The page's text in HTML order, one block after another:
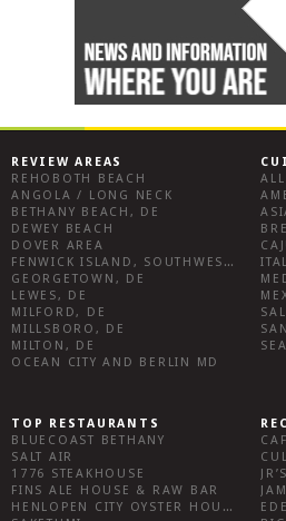
REVIEW AREAS
REHOBOTH BEACH
ANGOLA / LONG NECK
BETHANY BEACH, DE
DEWEY BEACH
DOVER AREA
FENWICK ISLAND, SOUTHWEST SUSSEX COUNTY
GEORGETOWN, DE
LEWES, DE
MILFORD, DE
MILLSBORO, DE
MILTON, DE
OCEAN CITY AND BERLIN MD
ALL
TOP RESTAURANTS
BLUECOAST BETHANY
SALT AIR
1776 STEAKHOUSE
FINS ALE HOUSE & RAW BAR
HENLOPEN CITY OYSTER HOUSE